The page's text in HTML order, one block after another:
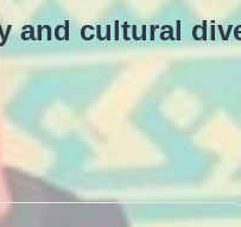
and cultural